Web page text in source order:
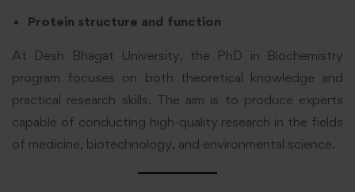
Protein structure and function
At Desh Bhagat University, the PhD in Biochemistry
program focuses on both theoretical knowledge and
practical research skills. The aim is to produce experts
capable of conducting high-quality research in the fields
of medicine, biotechnology, and environmental science.